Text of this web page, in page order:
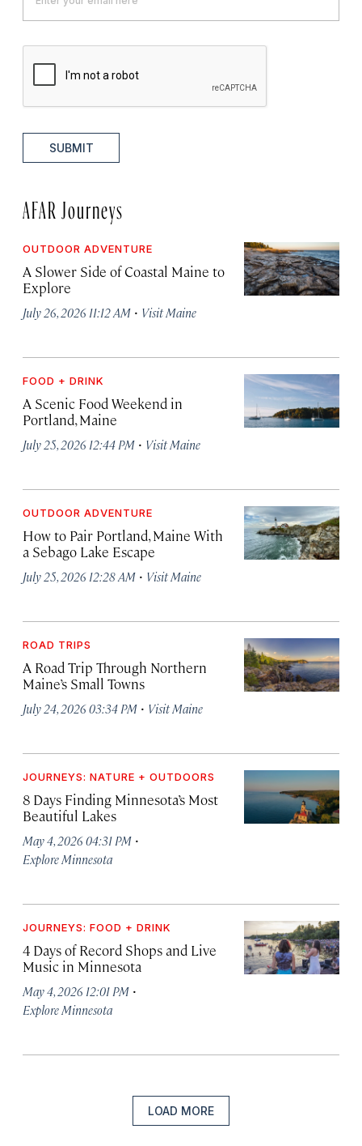
SUBMIT
AFAR Journeys
OUTDOOR ADVENTURE
A Slower Side of Coastal Maine to
Explore
July 26, 2026 11:12 AM · Visit Maine
FOOD + DRINK
A Scenic Food Weekend in
Portland, Maine
July 25, 2026 12:44 PM · Visit Maine
OUTDOOR ADVENTURE
How to Pair Portland, Maine With
a Sebago Lake Escape
July 25, 2026 12:28 AM · Visit Maine
ROAD TRIPS
A Road Trip Through Northern
Maine’s Small Towns
July 24, 2026 03:34 PM · Visit Maine
JOURNEYS: NATURE + OUTDOORS
8 Days Finding Minnesota’s Most
Beautiful Lakes
May 4, 2026 04:31 PM ·
Explore Minnesota
JOURNEYS: FOOD + DRINK
4 Days of Record Shops and Live
Music in Minnesota
May 4, 2026 12:01 PM ·
Explore Minnesota
LOAD MORE